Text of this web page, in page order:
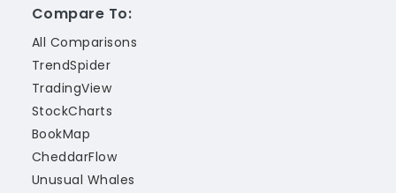
Compare To:
All Comparisons
TrendSpider
TradingView
StockCharts
BookMap
CheddarFlow
Unusual Whales